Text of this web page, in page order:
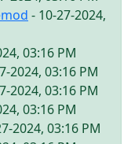
- 10-27-2024,
03:16 PM
2024, 03:16 PM
2024, 03:16 PM
03:16 PM
2024, 03:16 PM